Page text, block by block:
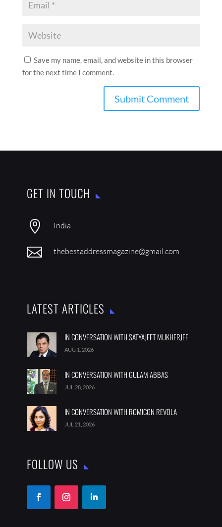
Save my name, email, and website in this browser
for the next time I comment.
GET IN TOUCH
 India
 thebestaddressmagazine@gmail.com
LATEST ARTICLES
IN CONVERSATION WITH SATYAJEET MUKHERJEE
AUG 1, 2026
IN CONVERSATION WITH GULAM ABBAS
JUL 28, 2026
IN CONVERSATION WITH ROMICON REVOLA
JUL 21, 2026
FOLLOW US